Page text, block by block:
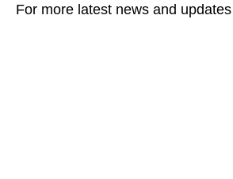
For more latest news and